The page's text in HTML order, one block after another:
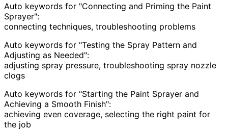
Auto keywords for "Connecting and Priming the Paint
Sprayer":
connecting techniques, troubleshooting problems
Auto keywords for "Testing the Spray Pattern and
Adjusting as Needed":
adjusting spray pressure, troubleshooting spray nozzle
clogs
Auto keywords for "Starting the Paint Sprayer and
Achieving a Smooth Finish":
achieving even coverage, selecting the right paint for
the job